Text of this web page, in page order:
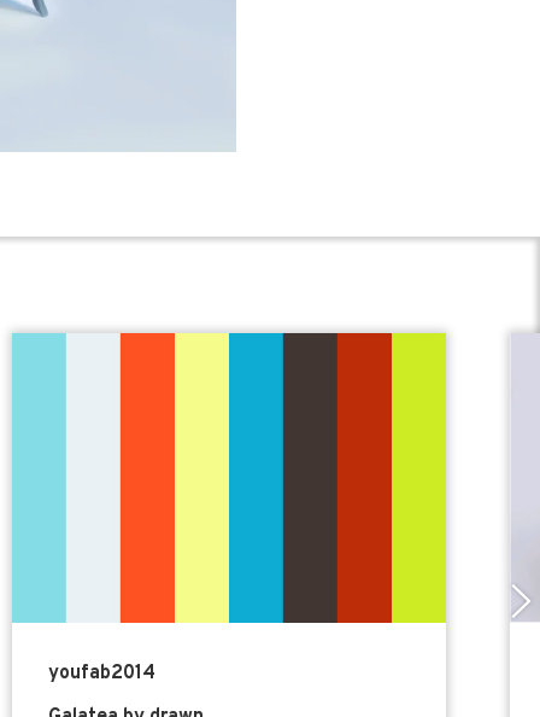
youfab2014